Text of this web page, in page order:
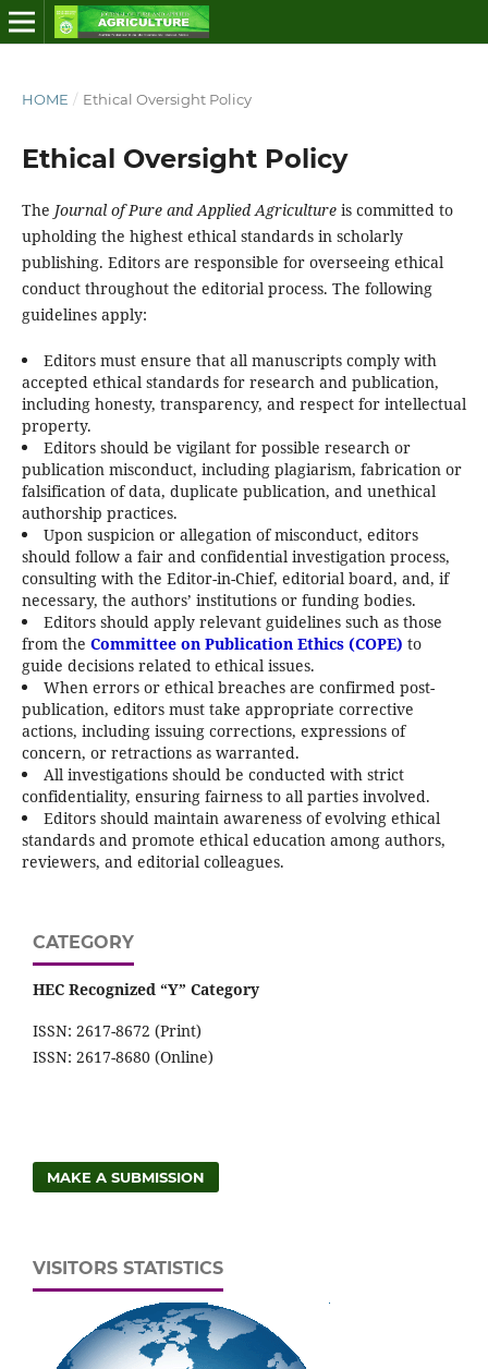
HOME / Ethical Oversight Policy
Ethical Oversight Policy
The Journal of Pure and Applied Agricultureis committed to
upholding the highest ethical standards in scholarly
publishing. Editors are responsible for overseeing ethical
conduct throughout the editorial process. The following
guidelines apply:
Editors must ensure that all manuscripts comply with
accepted ethical standards for research and publication,
including honesty, transparency, and respect for intellectual
property.
Editors should be vigilant for possible research or
publication misconduct, including plagiarism, fabrication or
falsification of data, duplicate publication, and unethical
authorship practices.
Upon suspicion or allegation of misconduct, editors
should follow a fair and confidential investigation process,
consulting with the Editor-in-Chief, editorial board, and, if
necessary, the authors’ institutions or funding bodies.
Editors should apply relevant guidelines such as those
from the Committee on Publication Ethics (COPE) to
guide decisions related to ethical issues.
When errors or ethical breaches are confirmed post-
publication, editors must take appropriate corrective
actions, including issuing corrections, expressions of
concern, or retractions as warranted.
All investigations should be conducted with strict
confidentiality, ensuring fairness to all parties involved.
Editors should maintain awareness of evolving ethical
standards and promote ethical education among authors,
reviewers, and editorial colleagues.
CATEGORY
HEC Recognized “Y” Category
ISSN: 2617-8672 (Print)
ISSN: 2617-8680 (Online)
MAKE A SUBMISSION
VISITORS STATISTICS